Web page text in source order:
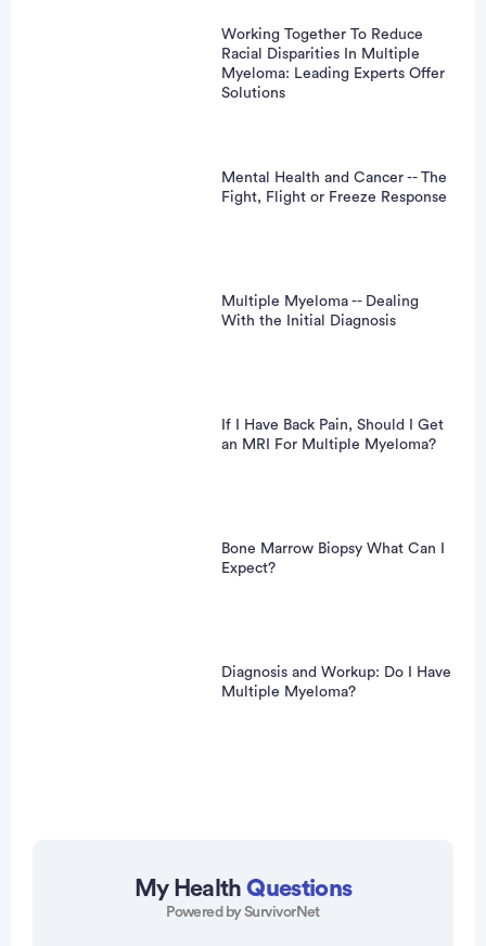
Working Together To Reduce
Racial Disparities In Multiple
Myeloma: Leading Experts Offer
Solutions
Mental Health and Cancer -- The
Fight, Flight or Freeze Response
Multiple Myeloma -- Dealing
With the Initial Diagnosis
If I Have Back Pain, Should I Get
an MRI For Multiple Myeloma?
Bone Marrow Biopsy What Can I
Expect?
Diagnosis and Workup: Do I Have
Multiple Myeloma?
My HealthQuestions
Powered by SurvivorNet